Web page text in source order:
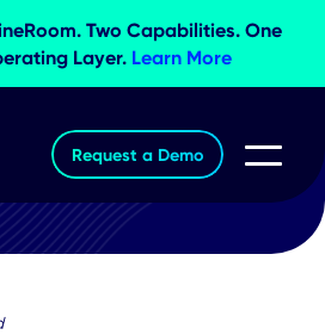
Two Capabilities.
Layer.Learn More
Request a Demo